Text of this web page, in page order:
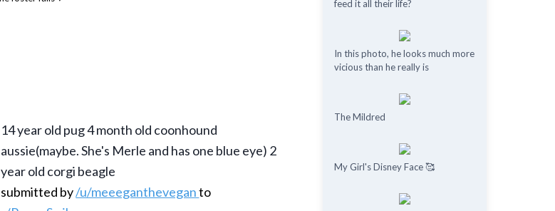
14 year old pug 4 month old coonhound
aussie(maybe. She's Merle and has one blue eye) 2
year old corgi beagle
submitted by/u/meeegantheveganto
feed it all their life?
In this photo, he looks much more
vicious than he really is
The Mildred
My Girl's Disney Face 🥰